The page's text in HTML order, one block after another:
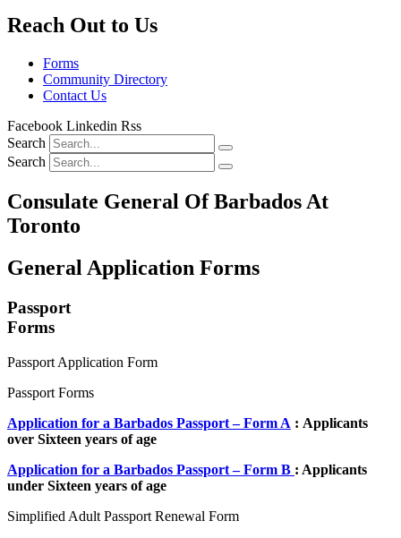
Reach Out to Us
Forms
Community Directory
Contact Us
Facebook Linkedin Rss
Search
Search
Consulate General Of Barbados At
Toronto
General Application Forms
Passport
Forms
Passport Application Form
Passport Forms
Application for a Barbados Passport – Form A : Applicants
over Sixteen years of age
Application for a Barbados Passport – Form B : Applicants
under Sixteen years of age
Simplified Adult Passport Renewal Form